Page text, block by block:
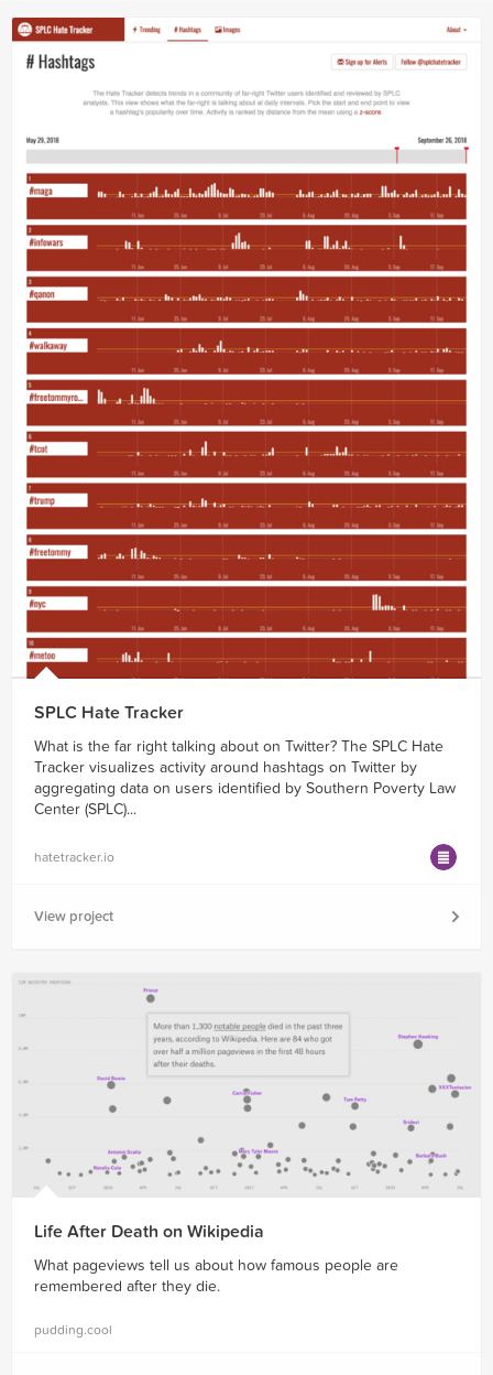
SPLC Hate Tracker
What is the far right talking about on Twitter? The SPLC Hate
Tracker visualizes activity around hashtags on Twitter by
aggregating data on users identified by Southern Poverty Law
Center (SPLC)...
hatetracker.io
View project
Life After Death on Wikipedia
What pageviews tell us about how famous people are
remembered after they die.
pudding.cool